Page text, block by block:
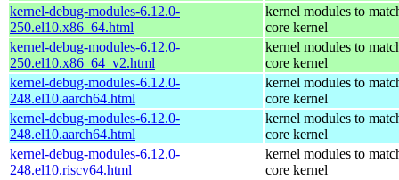
kernel-debug-modules-6.12.0-
250.el10.x86_64.html
kernel modules to
core kernel
kernel-debug-modules-6.12.0-
250.el10.x86_64_v2.html
kernel modules to
core kernel
kernel-debug-modules-6.12.0-
248.el10.aarch64.html
kernel modules to
core kernel
kernel-debug-modules-6.12.0-
248.el10.aarch64.html
kernel modules to
core kernel
kernel-debug-modules-6.12.0-
248.el10.riscv64.html
kernel modules to
core kernel